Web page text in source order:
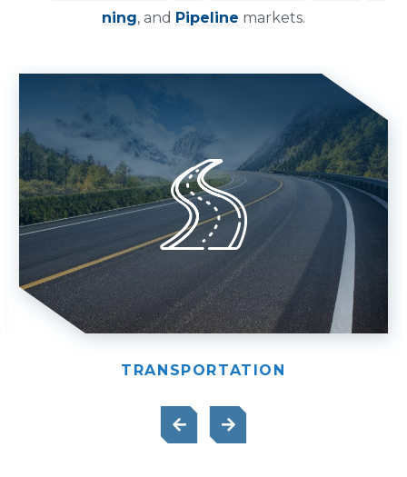
ning, and Pipeline markets.
TRANSPORTATION